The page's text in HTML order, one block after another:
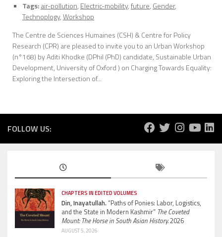
Tags:air-pollution, Electric-mobility,future, Gender,
Technoplogy,Workshop
The Centre de Sciences Humaines (CSH) & Centre for Policy
Research (CPR) are pleased to invite you to an Urban Workshop
(n°168) by Aditi Khodke (DPhil (PhD) candidate, Sustainable Urban
Development, University of Oxford ) on Charging Towards Equality:
Exploring the Intersection of...
FOLLOW US:
CHAPTERS IN EDITED VOLUMES
Din, Inayatullah.“Paths of Ponies: Labor, Logistics,
and the State in Modern Kashmir” The Coveted
Mount: The Horse in South Asian History.2026
AUGUST 5, 2026